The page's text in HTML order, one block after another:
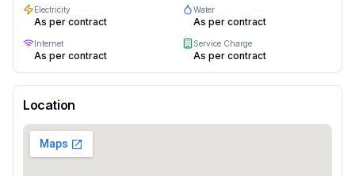
Electricity
As per contract
Water
As per contract
Internet
As per contract
Service Charge
As per contract
Location